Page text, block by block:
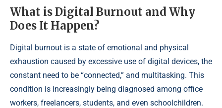
What is Digital Burnout and Why
Does It Happen?
Digital burnout is a state of emotional and physical
exhaustion caused by excessive use of digital devices, the
constant need to be “connected,” and multitasking. This
condition is increasingly being diagnosed among office
workers, freelancers, students, and even schoolchildren.